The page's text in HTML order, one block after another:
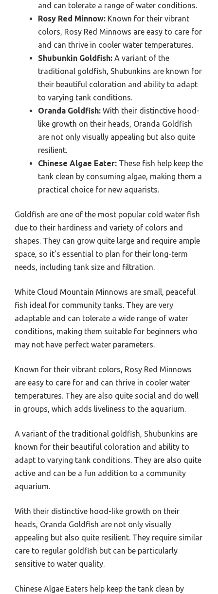
and can tolerate a range of water conditions.
Rosy Red Minnow: Known for their vibrant
colors, Rosy Red Minnows are easy to care for
and can thrive in cooler water temperatures.
Shubunkin Goldfish: A variant of the
traditional goldfish, Shubunkins are known for
their beautiful coloration and ability to adapt
to varying tank conditions.
Oranda Goldfish: With their distinctive hood-
like growth on their heads, Oranda Goldfish
are not only visually appealing but also quite
resilient.
Chinese Algae Eater: These fish help keep the
tank clean by consuming algae, making them a
practical choice for new aquarists.
Goldfish are one of the most popular cold water fish
due to their hardiness and variety of colors and
shapes. They can grow quite large and require ample
space, so it’s essential to plan for their long-term
needs, including tank size and filtration.
White Cloud Mountain Minnows are small, peaceful
fish ideal for community tanks. They are very
adaptable and can tolerate a wide range of water
conditions, making them suitable for beginners who
may not have perfect water parameters.
Known for their vibrant colors, Rosy Red Minnows
are easy to care for and can thrive in cooler water
temperatures. They are also quite social and do well
in groups, which adds liveliness to the aquarium.
A variant of the traditional goldfish, Shubunkins are
known for their beautiful coloration and ability to
adapt to varying tank conditions. They are also quite
active and can be a fun addition to a community
aquarium.
With their distinctive hood-like growth on their
heads, Oranda Goldfish are not only visually
appealing but also quite resilient. They require similar
care to regular goldfish but can be particularly
sensitive to water quality.
Chinese Algae Eaters help keep the tank clean by